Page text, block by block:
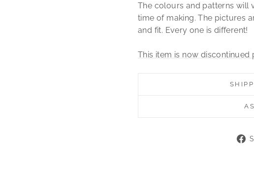
The colours and patterns will
time of making. The pictures
and fit. Every one is different!
This item is now